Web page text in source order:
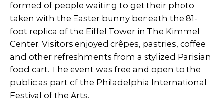
formed of people waiting to get their photo
taken with the Easter bunny beneath the 81-
foot replica of the Eiffel Tower in The Kimmel
Center. Visitors enjoyed crêpes, pastries, coffee
and other refreshments from a stylized Parisian
food cart. The event was free and open to the
public as part of the Philadelphia International
Festival of the Arts.